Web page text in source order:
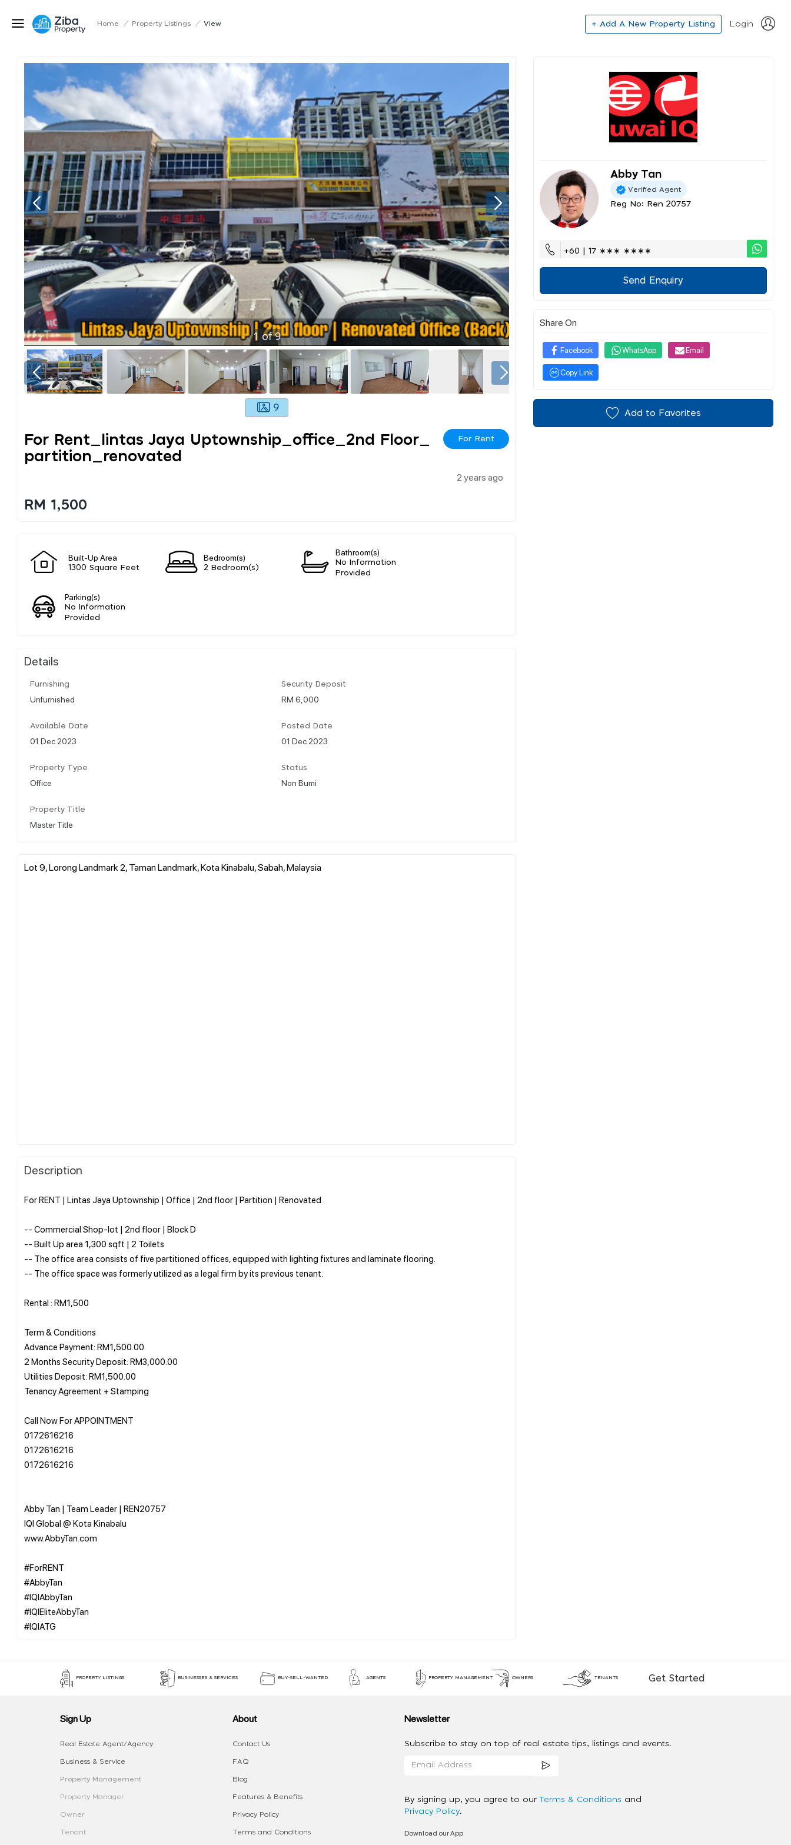
Home / Property Listings / View + Add A New Property Listing Login
1 of9
9
For Rent_lintas Jaya Uptownship_office_2nd Floor_
Partition_renovated
For Rent
2 years ago
RM 1,500
Built-Up Area
1300 Square Feet
Bedroom(s)
2 Bedroom(s)
Bathroom(s)
No Information
Provided
Parking(s)
No Information
Provided
Details
Furnishing
Unfurnished
Security Deposit
RM 6,000
Available Date
01 Dec 2023
Posted Date
01 Dec 2023
Property Type
Office
Status
Non Bumi
Property Title
Master Title
Lot 9, Lorong Landmark 2, Taman Landmark, Kota Kinabalu, Sabah, Malaysia
Description
For RENT | Lintas Jaya Uptownship | Office | 2nd floor | Partition | Renovated
-- Commercial Shop-lot | 2nd floor | Block D
-- Built Up area 1,300 sqft | 2 Toilets
-- The office area consists of five partitioned offices, equipped with lighting fixtures and laminate flooring.
-- The office space was formerly utilized as a legal firm by its previous tenant.
Rental : RM1,500
Term & Conditions
Advance Payment: RM1,500.00
2 Months Security Deposit: RM3,000.00
Utilities Deposit: RM1,500.00
Tenancy Agreement + Stamping
Call Now For APPOINTMENT
0172616216
0172616216
0172616216
Abby Tan | Team Leader | REN20757
IQI Global @ Kota Kinabalu
www.AbbyTan.com
#ForRENT
#AbbyTan
#IQIAbbyTan
#IQIEliteAbbyTan
Abby Tan
Verified Agent
Reg No: Ren 20757
+60 | 17 ∗∗∗ ∗∗∗∗
Send Enquiry
Share On
Facebook WhatsApp Email
Copy Link
Add to Favorites
PROPERTY LISTINGS BUSINESSES & SERVICES BUY-SELL-WANTED AGENTS PROPERTY MANAGEMENT OWNERS TENANTS Get Started
Sign Up
Real Estate Agent/Agency
Business & Service
Property Management
Property Manager
Owner
Tenant
About
Contact Us
FAQ
Blog
Features & Benefits
Privacy Policy
Terms and Conditions
Newsletter
Subscribe to stay on top of real estate tips, listings and events.
By signing up, you agree to our Terms & Conditions and
Privacy Policy.
Download our App